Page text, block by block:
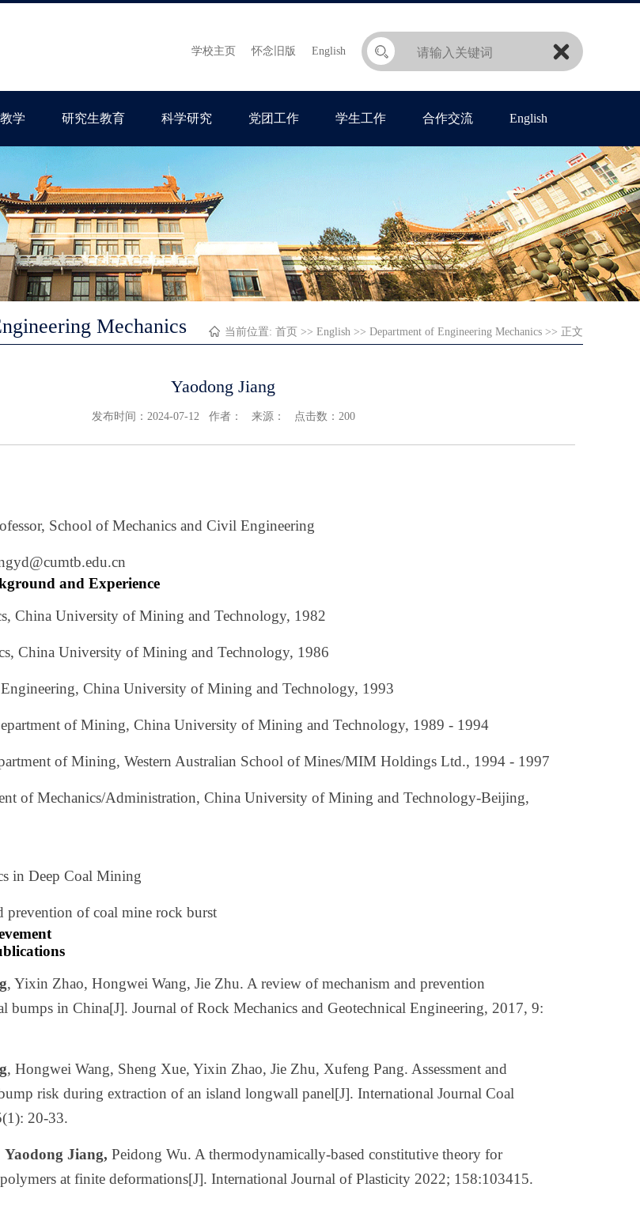
学校主页 怀念旧版 English
学 研究生教育 科学研究 党团工作 学生工作 合作交流 English
Mechanics 当前位置: 首页 >> English >> Department of Engineering Mechanics >> 正文
Yaodong Jiang
发布时间：2024-07-12 作者： 来源： 点击数： 200
School of Mechanics and Civil Engineering
and Experience
China University of Mining and Technology, 1982
China University of Mining and Technology, 1986
China University of Mining and Technology, 1993
of Mining, China University of Mining and Technology, 1989 - 1994
of Mining, Western Australian School of Mines/MIM Holdings Ltd., 1994 - 1997
of Mechanics/Administration, China University of Mining and Technology-Beijing,
in Deep Coal Mining
prevention of coal mine rock burst
, Yixin Zhao, Hongwei Wang, Jie Zhu. A review of mechanism and prevention
bumps in China[J]. Journal of Rock Mechanics and Geotechnical Engineering, 2017, 9:
, Hongwei Wang, Sheng Xue, Yixin Zhao, Jie Zhu, Xufeng Pang. Assessment and
risk during extraction of an island longwall panel[J]. International Journal Coal
20-33.
Yaodong Jiang, Peidong Wu. A thermodynamically-based constitutive theory for
at finite deformations[J]. International Journal of Plasticity 2022; 158:103415.